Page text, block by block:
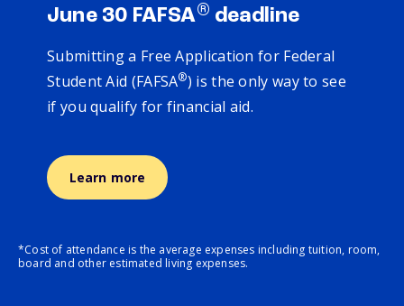
June 30 FAFSA® deadline
Submitting a Free Application for Federal
Student Aid (FAFSA®) is the only way to see
if you qualify for financial aid.
Learn more
*Cost of attendance is the average expenses including tuition, room,
board and other estimated living expenses.